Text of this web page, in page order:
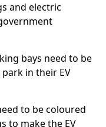
and electric
bays need to be
in their EV
to be coloured
to make the EV